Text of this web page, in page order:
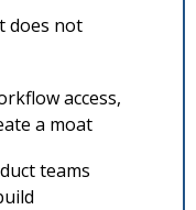
does not
access,
a moat
teams